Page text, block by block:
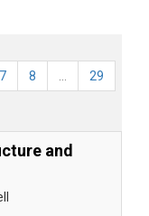
7 8 29
and